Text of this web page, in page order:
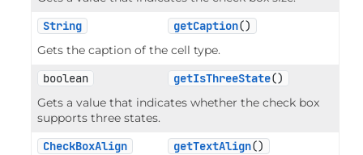
String
getCaption()
Gets the caption of the cell type.
boolean
getIsThreeState()
Gets a value that indicates whether the check box
supports three states.
CheckBoxAlign
getTextAlign()